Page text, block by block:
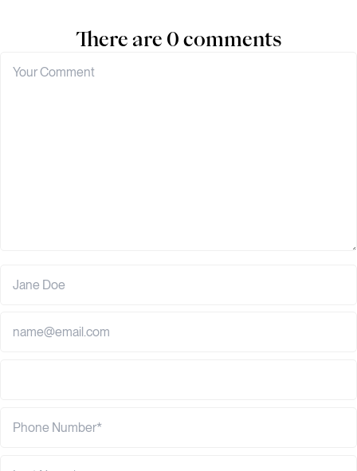
There are 0 comments